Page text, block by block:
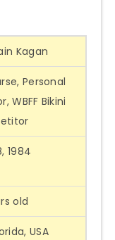
Kagan
Personal
WBFF Bikini
1984
old
USA